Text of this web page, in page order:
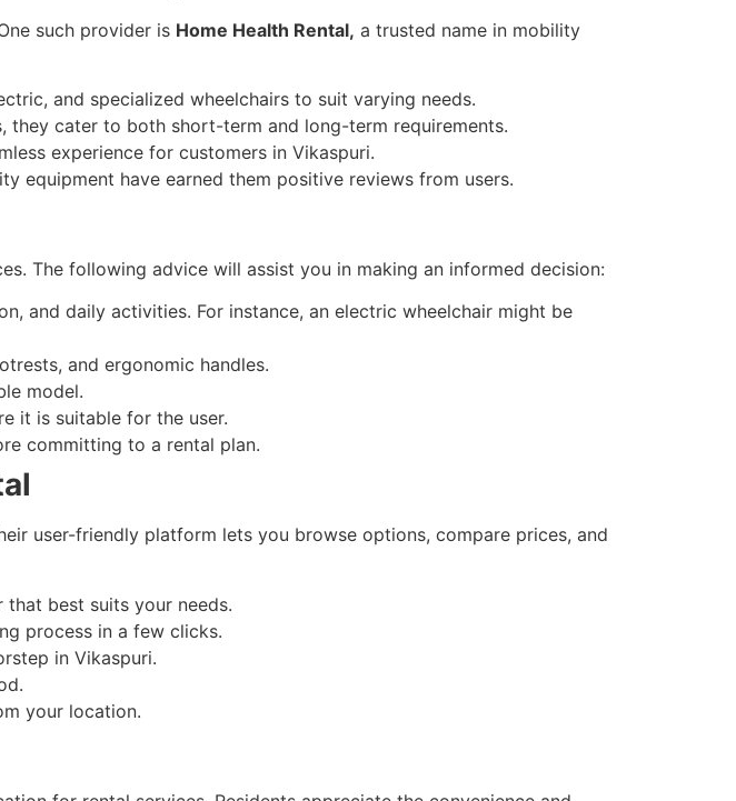
such provider is Home Health Rental, a trusted name in mobility
and specialized wheelchairs to suit varying needs.
cater to both short-term and long-term requirements.
experience for customers in Vikaspuri.
equipment have earned them positive reviews from users.
The following advice will assist you in making an informed decision:
and daily activities. For instance, an electric wheelchair might be
and ergonomic handles.
model.
it is suitable for the user.
committing to a rental plan.
user-friendly platform lets you browse options, compare prices, and
best suits your needs.
process in a few clicks.
in Vikaspuri.
your location.